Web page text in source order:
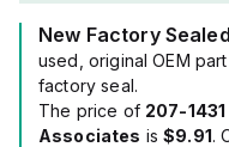
New Factory Sealed
used, original OEM
factory seal.
The price of 207-1431
Associates is$9.91.